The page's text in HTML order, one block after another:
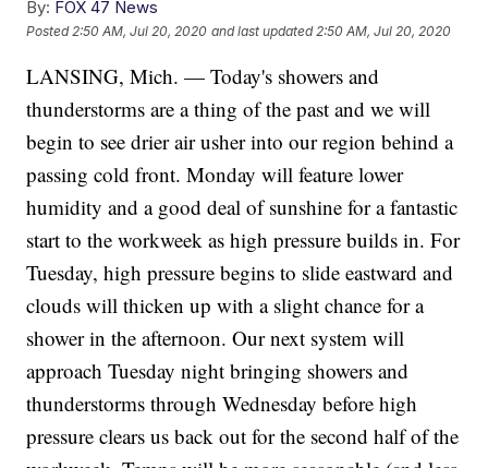
By: FOX 47 News
Posted 2:50 AM, Jul 20, 2020 and last updated 2:50 AM, Jul 20, 2020
LANSING, Mich. — Today's showers and
thunderstorms are a thing of the past and we will
begin to see drier air usher into our region behind a
passing cold front. Monday will feature lower
humidity and a good deal of sunshine for a fantastic
start to the workweek as high pressure builds in. For
Tuesday, high pressure begins to slide eastward and
clouds will thicken up with a slight chance for a
shower in the afternoon. Our next system will
approach Tuesday night bringing showers and
thunderstorms through Wednesday before high
pressure clears us back out for the second half of the